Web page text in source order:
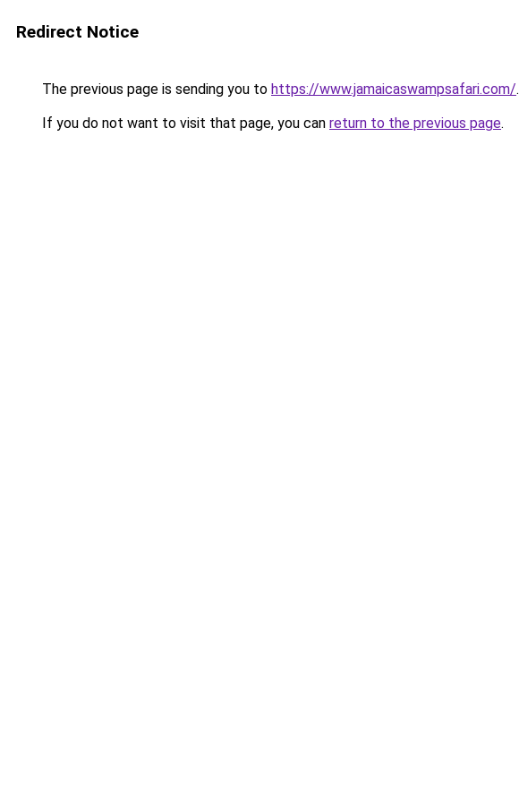
Redirect Notice
The previous page is sending you to https://www.jamaicaswampsafari.com/.
If you do not want to visit that page, you can return to the previous page.